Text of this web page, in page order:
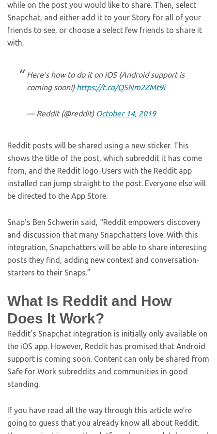
while on the post you would like to share. Then, select
Snapchat, and either add it to your Story for all of your
friends to see, or choose a select few friends to share it
with.
Here’s how to do it on iOS (Android support is
coming soon!) https://t.co/QSNm2ZMt9i
— Reddit (@reddit) October 14, 2019
Reddit posts will be shared using a new sticker. This
shows the title of the post, which subreddit it has come
from, and the Reddit logo. Users with the Reddit app
installed can jump straight to the post. Everyone else will
be directed to the App Store.
Snap’s Ben Schwerin said, “Reddit empowers discovery
and discussion that many Snapchatters love. With this
integration, Snapchatters will be able to share interesting
posts they find, adding new context and conversation-
starters to their Snaps.”
What Is Reddit and How
Does It Work?
Reddit’s Snapchat integration is initially only available on
the iOS app. However, Reddit has promised that Android
support is coming soon. Content can only be shared from
Safe for Work subreddits and communities in good
standing.
If you have read all the way through this article we’re
going to guess that you already know all about Reddit.